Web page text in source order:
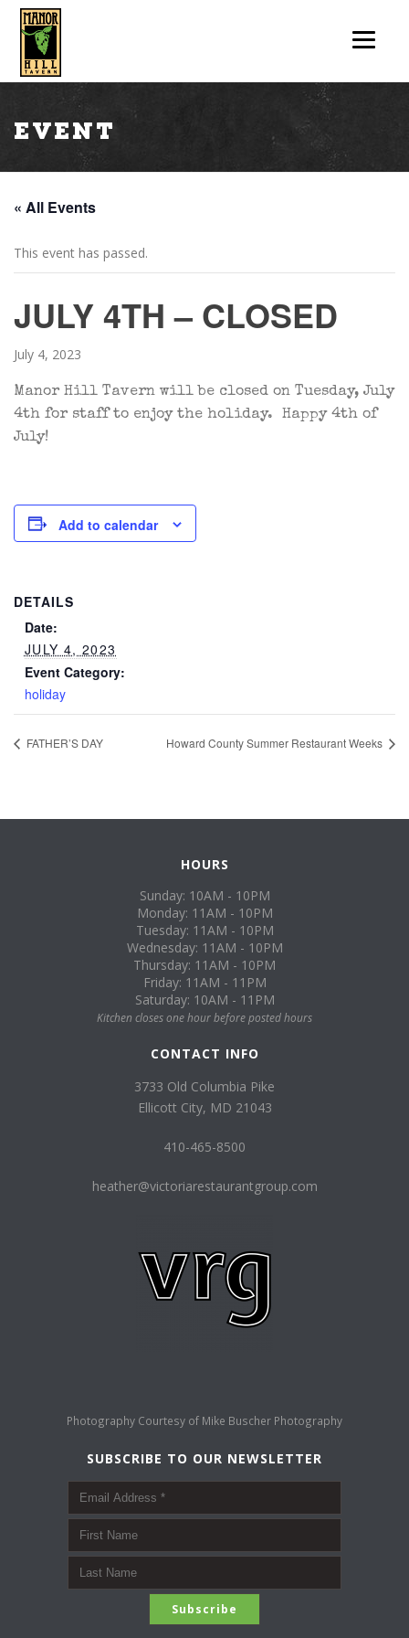
Event
« All Events
This event has passed.
JULY 4TH – CLOSED
July 4, 2023
Manor Hill Tavern will be closed on Tuesday, July
4th for staff to enjoy the holiday. Happy 4th of
July!
Add to calendar
DETAILS
Date:
JULY 4, 2023
Event Category:
holiday
FATHER’S DAY Howard County Summer Restaurant Weeks
HOURS
Sunday: 10AM - 10PM
Monday: 11AM - 10PM
Tuesday: 11AM - 10PM
Wednesday: 11AM - 10PM
Thursday: 11AM - 10PM
Friday: 11AM - 11PM
Saturday: 10AM - 11PM
Kitchen closes one hour before posted hours
CONTACT INFO
3733 Old Columbia Pike
Ellicott City, MD 21043
410-465-8500
heather@victoriarestaurantgroup.com
Photography Courtesy of Mike Buscher Photography
SUBSCRIBE TO OUR NEWSLETTER